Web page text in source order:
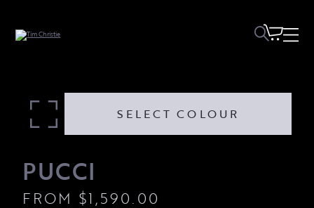
SELECT COLOUR
PUCCI
FROM $1,590.00
Pucci quantity